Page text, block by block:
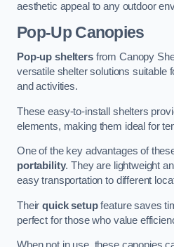
aesthetic appeal to any outdoor
Pop-Up Canopies
Pop-up sheltersfrom Canopy
versatile shelter solutions suitable
and activities.
These easy-to-install shelters
elements, making them ideal for
One of the key advantages of
portability. They are lightweight
easy transportation to different
Theirquick setupfeature saves
perfect for those who value